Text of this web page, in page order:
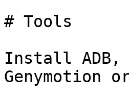
# Tools
Install ADB,
Genymotion